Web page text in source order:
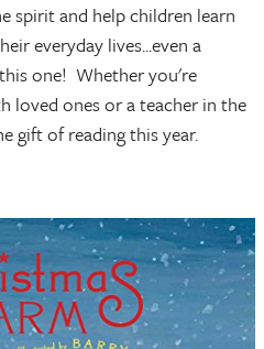
spirit and help children learn
everyday lives...even a
one! Whether you're
loved ones or a teacher in the
gift of reading this year.